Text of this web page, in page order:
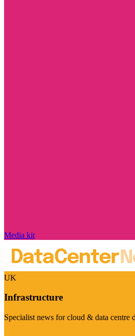
Media kit
UK
Infrastructure
Specialist news for cloud & data centre